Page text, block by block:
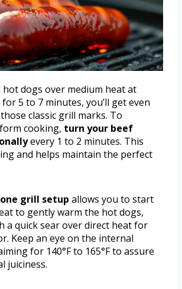
dogs over medium heat at
for 5 to 7 minutes, you’ll get even
classic grill marks. To
cooking, turn your beef
every 1 to 2 minutes. This
and helps maintain the perfect
grill setup allows you to start
to gently warm the hot dogs,
a quick sear over direct heat for
Keep an eye on the internal
for 140°F to 165°F to assure
juiciness.